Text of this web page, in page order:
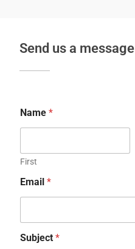
Send us a message
Name*
First
Email*
Subject*